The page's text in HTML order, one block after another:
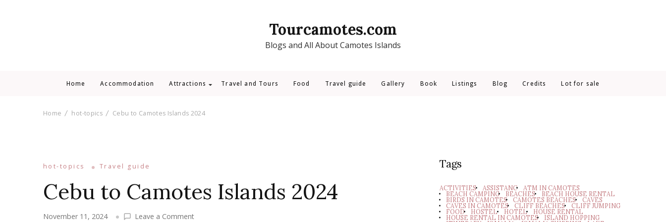
Tourcamotes.com
Blogs and All About Camotes Islands
Home Accommodation Attractions Travel and Tours Food Travel guide Gallery Book Listings Blog Credits Lot for sale
Home hot-topics Cebu to Camotes Islands 2024
hot-topics Travel guide
Cebu to Camotes Islands 2024
November 11, 2024 Leave a Commenton
Tags
ACTIVITIES ASSISTANC ATM IN CAMOTES
BEACH CAMPING BEACHES BEACH HOUSE RENTAL
BIRDS IN CAMOTES CAMOTES BEACHES CAVES
CAVES IN CAMOTES CLIFF BEACHES CLIFF JUMPING
FOOD HOSTEL HOTEL HOUSE RENTAL
HOUSE RENTAL IN CAMOTES ISLAND HOPPING